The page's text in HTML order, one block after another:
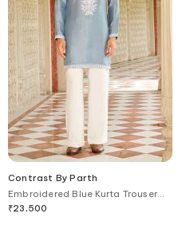
Contrast By Parth
Embroidered Blue Kurta Trouser
Set
₹23,500